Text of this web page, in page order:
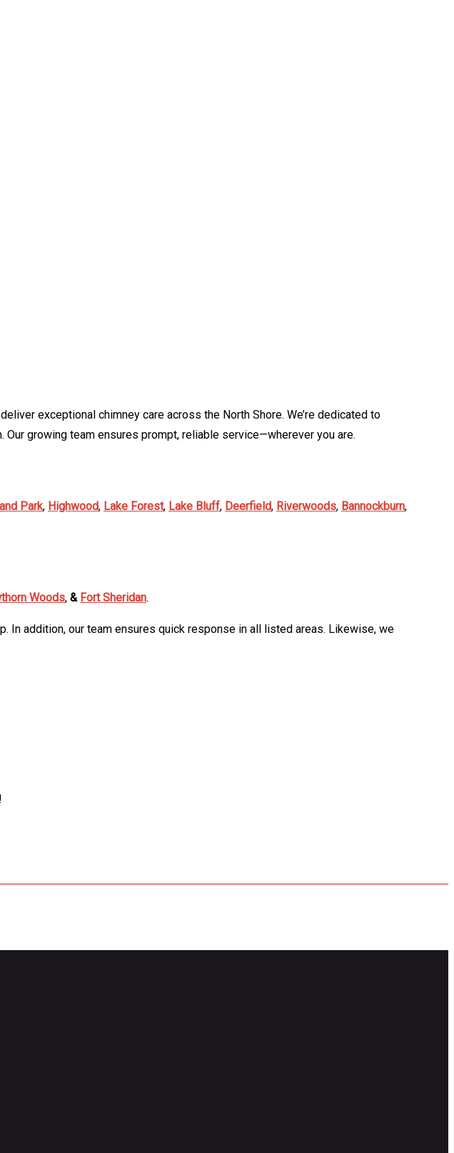
exceptional chimney care across the North Shore. We’re dedicated to
growing team ensures prompt, reliable service—wherever you are.
Park, Highwood, Lake Forest, Lake Bluff, Deerfield, Riverwoods, Bannockburn,
Woods, & Fort Sheridan.
In addition, our team ensures quick response in all listed areas. Likewise, we